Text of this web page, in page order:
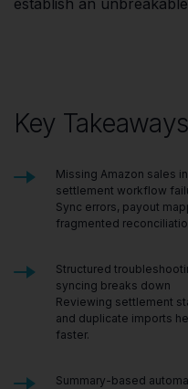
establish an
Key
Missing Amazon sales
settlement workflow
Sync errors, payout
fragmented
Structured
syncing breaks down
Reviewing settlement
and duplicate imports
faster.
Summary-based